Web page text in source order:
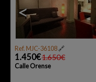
<
Ref. MJC-36108🔗
1.450€1.650€
Calle Orense